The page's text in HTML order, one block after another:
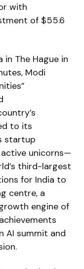
with
of $55.6
The Hague in
Modi
to its
startup
unicorns—
third-largest
for India to
centre, a
engine of
AI summit and